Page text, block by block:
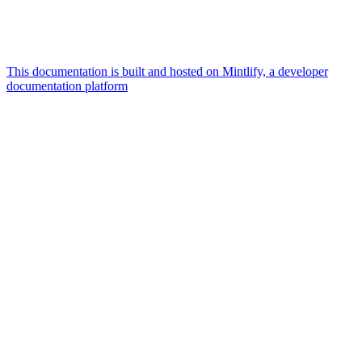
This documentation is built and hosted on Mintlify, a developer
documentation platform